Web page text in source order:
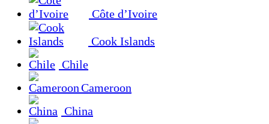
Côte d’Ivoire
Cook Islands
Chile
Cameroon
China